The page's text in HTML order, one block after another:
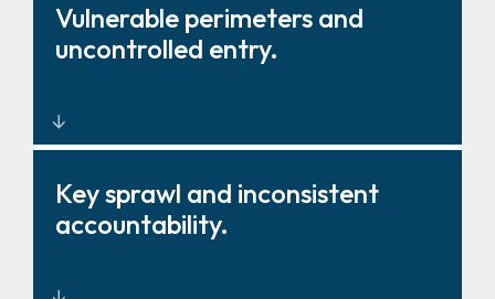
Vulnerable perimeters and
uncontrolled entry.
Barriers, gates, and fencing
that strengthen deterrence and
Key sprawl and inconsistent
accountability.